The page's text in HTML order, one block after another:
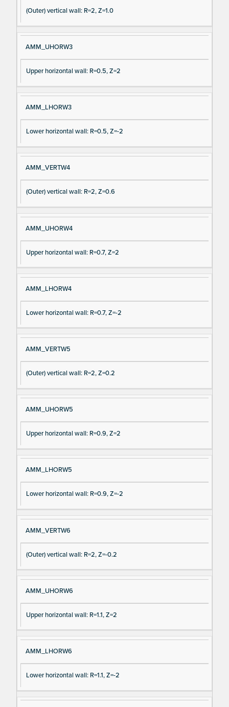
(Outer) vertical wall: R=2, Z=1.0
AMM_UHORW3
Upper horizontal wall: R=0.5, Z=2
AMM_LHORW3
Lower horizontal wall: R=0.5, Z=-2
AMM_VERTW4
(Outer) vertical wall: R=2, Z=0.6
AMM_UHORW4
Upper horizontal wall: R=0.7, Z=2
AMM_LHORW4
Lower horizontal wall: R=0.7, Z=-2
AMM_VERTW5
(Outer) vertical wall: R=2, Z=0.2
AMM_UHORW5
Upper horizontal wall: R=0.9, Z=2
AMM_LHORW5
Lower horizontal wall: R=0.9, Z=-2
AMM_VERTW6
(Outer) vertical wall: R=2, Z=-0.2
AMM_UHORW6
Upper horizontal wall: R=1.1, Z=2
AMM_LHORW6
Lower horizontal wall: R=1.1, Z=-2